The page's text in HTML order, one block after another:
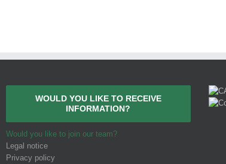
WOULD YOU LIKE TO RECEIVE
INFORMATION?
Would you like to join our team?
Legal notice
Privacy policy